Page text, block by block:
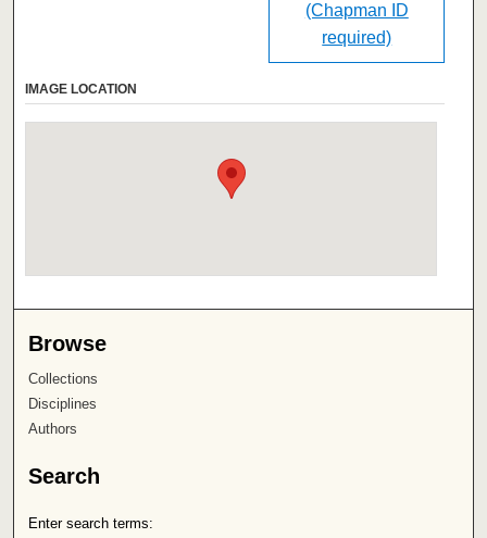
(Chapman ID
required)
IMAGE LOCATION
Browse
Collections
Disciplines
Authors
Search
Enter search terms: